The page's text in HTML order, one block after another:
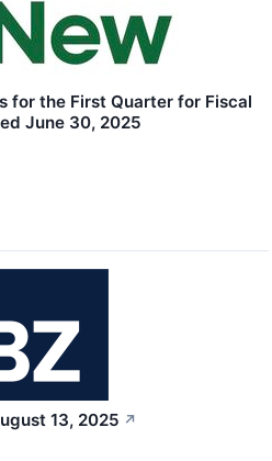
for the First Quarter for Fiscal
June 30, 2025
13, 2025 ↗